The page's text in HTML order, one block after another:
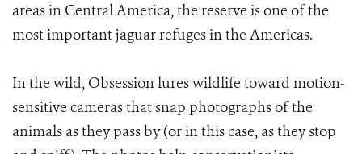
areas in Central America, the reserve is one of the
most important jaguar refuges in the Americas.
In the wild, Obsession lures wildlife toward motion-
sensitive cameras that snap photographs of the
animals as they pass by (or in this case, as they stop